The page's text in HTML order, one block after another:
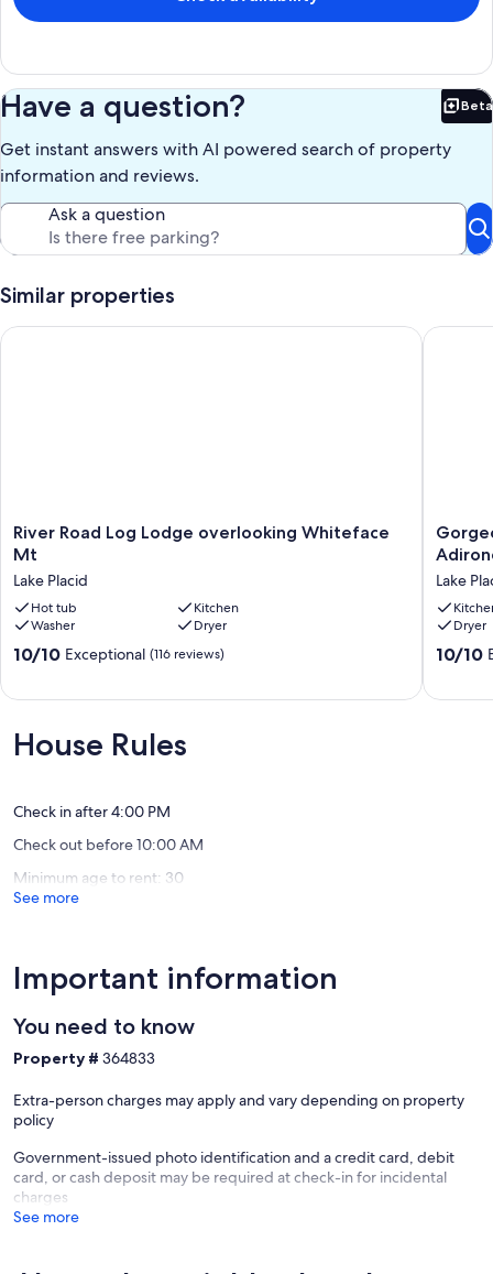
Our prices include all fees. No hidden fees.
Have a question? Beta
Get instant answers with AI powered search of property
information and reviews.
Ask a question
Similar properties
River
Road
Lodge
overlooking
Whiteface
Mt
Lake
River Road Log Lodge overlooking Whiteface
Mt
Lake Placid
Hot tub
Kitchen
Washer
Dryer
10.0
Exceptional,
(116
10/10 Exceptional (116 reviews)
River Road Log Lodge overlooking Whiteface Mt
lake
in
a
one
of
Lake
Dryer
10.0
10/10
House Rules
Check in after 4:00 PM
Check out before 10:00 AM
Minimum age to rent: 30
See more
Important information
You need to know
Property # 364833
Extra-person charges may apply and vary depending on property
policy
Government-issued photo identification and a credit card, debit
card, or cash deposit may be required at check-in for incidental
charges
See more